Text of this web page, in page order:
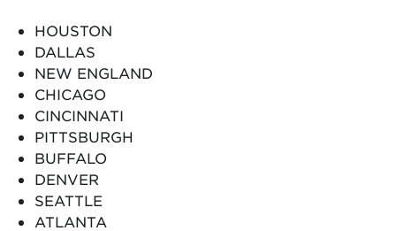
HOUSTON
DALLAS
NEW ENGLAND
CHICAGO
CINCINNATI
PITTSBURGH
BUFFALO
DENVER
SEATTLE
ATLANTA